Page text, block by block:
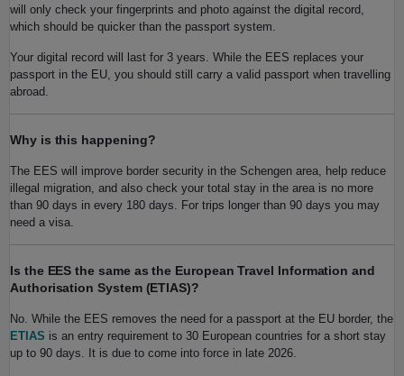
will only check your fingerprints and photo against the digital record,
which should be quicker than the passport system.
Your digital record will last for 3 years. While the EES replaces your
passport in the EU, you should still carry a valid passport when travelling
abroad.
Why is this happening?
The EES will improve border security in the Schengen area, help reduce
illegal migration, and also check your total stay in the area is no more
than 90 days in every 180 days. For trips longer than 90 days you may
need a visa.
Is the EES the same as the European Travel Information and
Authorisation System (ETIAS)?
No. While the EES removes the need for a passport at the EU border, the
ETIAS is an entry requirement to 30 European countries for a short stay
up to 90 days. It is due to come into force in late 2026.